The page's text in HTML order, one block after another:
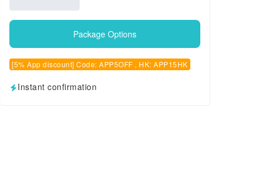
Package Options
[5% App discount] Code: APP5OFF , HK: APP15HK
Instant confirmation